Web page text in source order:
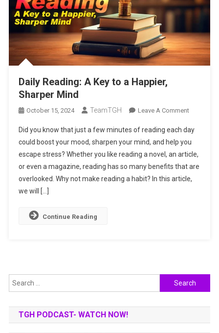
Daily Reading: A Key to a Happier,
Sharper Mind
October 15, 2024 TeamTGH Leave A CommentOn
Reading:
A
Key
To
A
Did you know that just a few minutes of reading each day
could boost your mood, sharpen your mind, and help you
escape stress? Whether you like reading a novel, an article,
or even a magazine, reading has so many benefits that are
overlooked. Why not make reading a habit? In this article,
we will […]
Continue Reading
Search
for:
TGH PODCAST- WATCH NOW!